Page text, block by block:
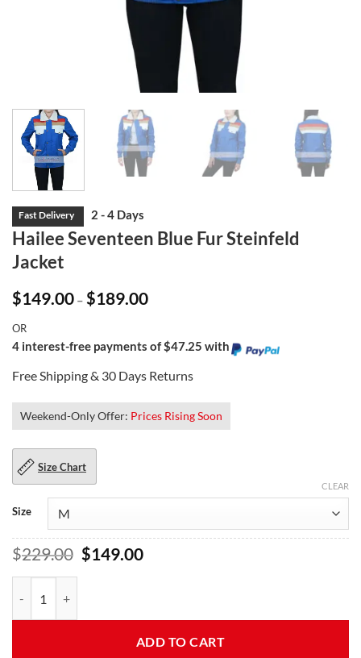
Hailee Seventeen Blue Fur Steinfeld
Jacket
$149.00 – $189.00Price
$189.00
OR
4 interest-free payments of $47.25 with
Free Shipping & 30 Days Returns
Weekend-Only Offer: Prices Rising Soon
Size Chart
Size
CLEAR
$229.00 Original
price
$149.00Current
ADD TO CART